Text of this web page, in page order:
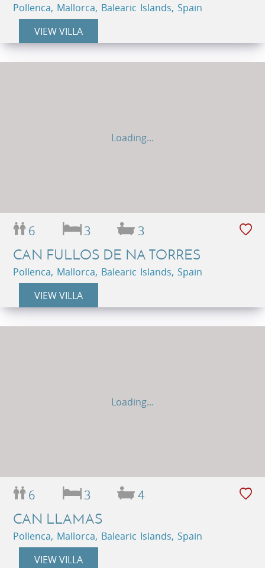
Pollenca, Mallorca, Balearic Islands, Spain
VIEW VILLA
Loading...
6 3 3
CAN FULLOS DE NA TORRES
Pollenca, Mallorca, Balearic Islands, Spain
VIEW VILLA
Loading...
6 3 4
CAN LLAMAS
Pollenca, Mallorca, Balearic Islands, Spain
VIEW VILLA